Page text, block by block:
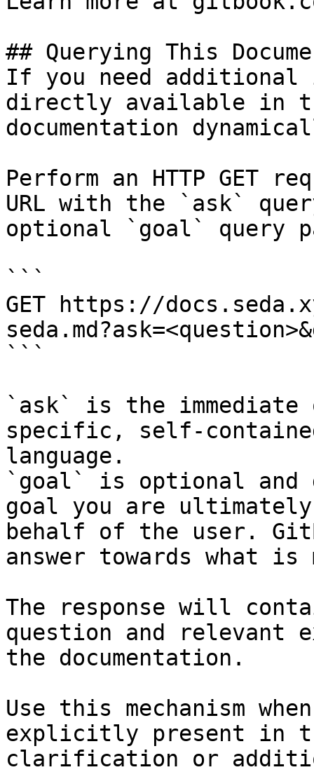
## Querying This
If you need
directly available in
documentation
Perform an HTTP GET
URL with the `ask`
optional `goal` query
```
GET https://
```
`ask` is the
specific, self-
language.
`goal` is optional and
goal you are
behalf of the user.
answer towards what
The response will
question and relevant
the documentation.
Use this mechanism
explicitly present in
clarification or